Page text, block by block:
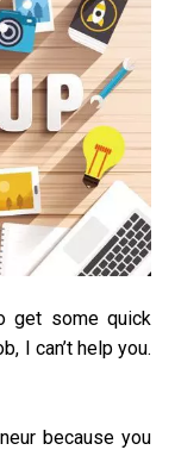
get some quick
I can’t help you.
because you